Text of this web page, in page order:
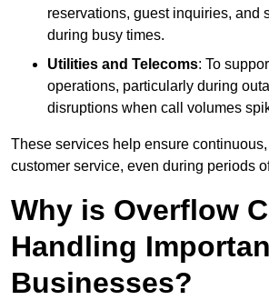
reservations, guest inquiries, and
during busy times.
Utilities and Telecoms: To
operations, particularly during
disruptions when call volumes
These services help ensure
customer service, even during periods
Why is Overflow
Handling
Businesses?